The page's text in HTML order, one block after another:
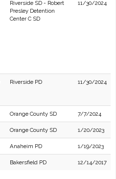
Riverside SD - Robert
Presley Detention
Center C SD
11/30/2024
Riverside PD 11/30/2024
Orange County SD 7/7/2024
Orange County SD 1/20/2023
Anaheim PD 1/19/2023
Bakersfield PD 12/14/2017